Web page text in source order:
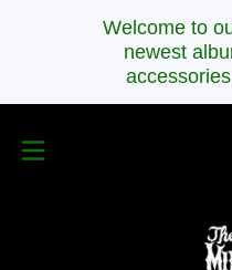
Welcome to
newest